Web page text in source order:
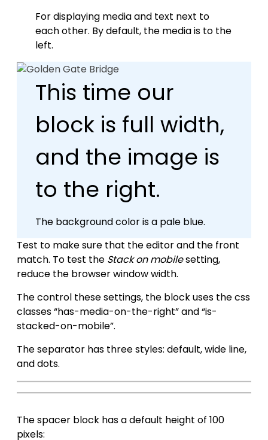
For displaying media and text next to
each other. By default, the media is to the
left.
This time our
block is full width,
and the image is
to the right.
The background color is a pale blue.
Test to make sure that the editor and the front
match. To test the Stack on mobilesetting,
reduce the browser window width.
The control these settings, the block uses the css
classes “has-media-on-the-right” and “is-
stacked-on-mobile”.
The separator has three styles: default, wide line,
and dots.
The spacer block has a default height of 100
pixels: